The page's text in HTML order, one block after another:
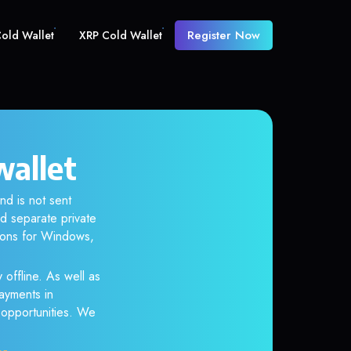
Wallet XRP Cold Wallet Register Now
is not sent
separate private
for Windows,
offline. As well as
in
We